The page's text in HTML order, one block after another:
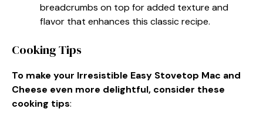
breadcrumbs on top for added texture and
flavor that enhances this classic recipe.
Cooking Tips
To make your Irresistible Easy Stovetop Mac and
Cheese even more delightful, consider these
cooking tips: